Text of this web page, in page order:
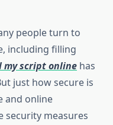
people turn to
including filling
my script online has
just how secure is
and online
security measures